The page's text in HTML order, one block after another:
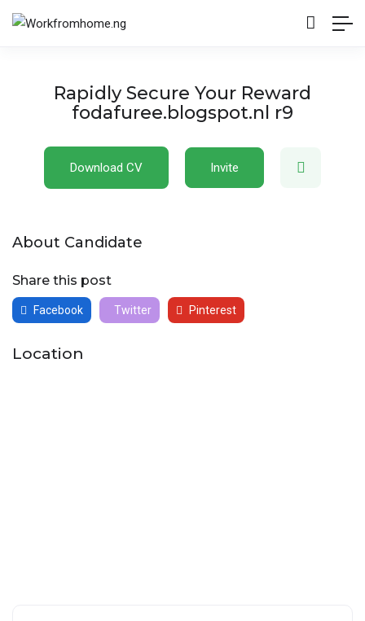
Rapidly Secure Your Reward
fodafuree.blogspot.nl r9
Download CV Invite
About Candidate
Share this post
Facebook Twitter Pinterest
Location